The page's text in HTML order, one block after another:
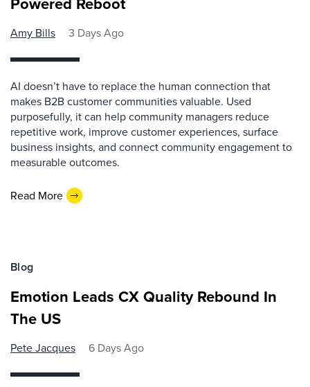
Amy Bills 3 Days Ago
AI doesn’t have to replace the human connection that
makes B2B customer communities valuable. Used
purposefully, it can help community managers reduce
repetitive work, improve customer experiences, surface
business insights, and connect community engagement to
measurable outcomes.
Read More
Blog
Emotion Leads CX Quality Rebound In
The US
Pete Jacques 6 Days Ago